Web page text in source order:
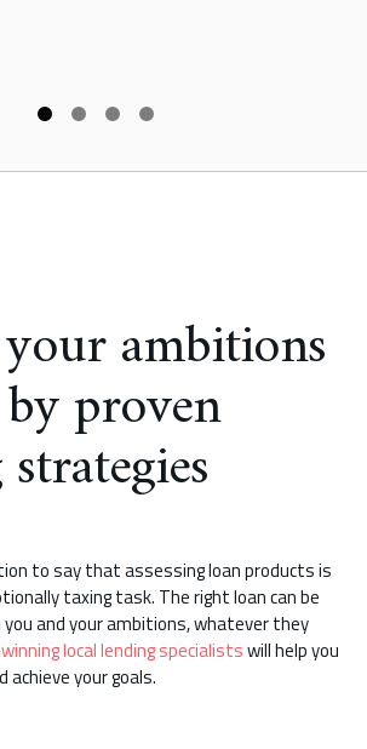
ambitions
proven
to say that assessing loan products is
taxing task. The right loan can be
and your ambitions, whatever they
local lending specialistswill help you
your goals.